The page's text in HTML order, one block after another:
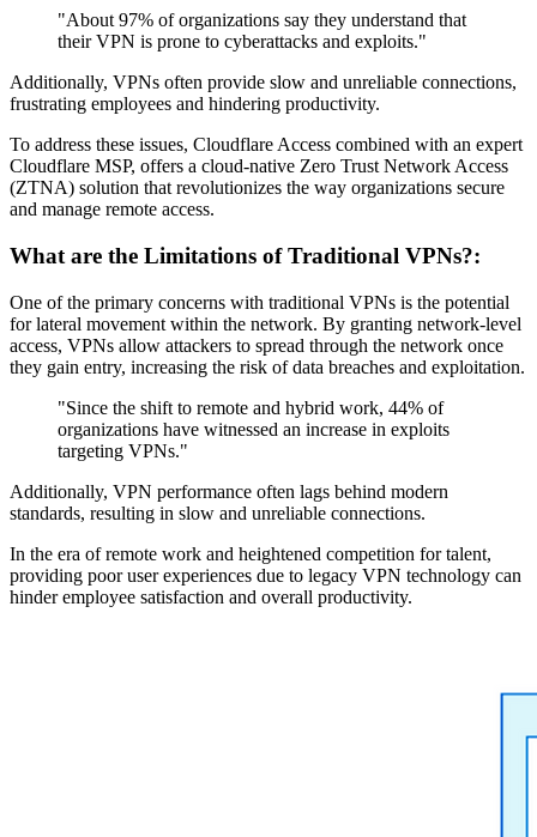
"About 97% of organizations say they understand that
their VPN is prone to cyberattacks and exploits."
Additionally, VPNs often provide slow and unreliable connections,
frustrating employees and hindering productivity.
To address these issues, Cloudflare Access combined with an expert
Cloudflare MSP, offers a cloud-native Zero Trust Network Access
(ZTNA) solution that revolutionizes the way organizations secure
and manage remote access.
What are the Limitations of Traditional VPNs?:
One of the primary concerns with traditional VPNs is the potential
for lateral movement within the network. By granting network-level
access, VPNs allow attackers to spread through the network once
they gain entry, increasing the risk of data breaches and exploitation.
"Since the shift to remote and hybrid work, 44% of
organizations have witnessed an increase in exploits
targeting VPNs."
Additionally, VPN performance often lags behind modern
standards, resulting in slow and unreliable connections.
In the era of remote work and heightened competition for talent,
providing poor user experiences due to legacy VPN technology can
hinder employee satisfaction and overall productivity.